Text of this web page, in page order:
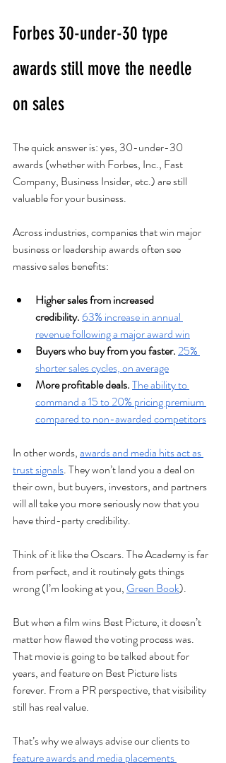
Forbes 30-under-30 type
awards still move the needle
on sales
The quick answer is: yes, 30-under-30
awards (whether with Forbes, Inc., Fast
Company, Business Insider, etc.) are still
valuable for your business.
Across industries, companies that win major
business or leadership awards often see
massive sales benefits:
Higher sales from increased
credibility. 63% increase in annual
revenue following a major award win
Buyers who buy from you faster. 25%
shorter sales cycles, on average
More profitable deals.The ability to
command a 15 to 20% pricing premium
compared to non-awarded competitors
In other words, awards and media hits act as
trust signals. They won’t land you a deal on
their own, but buyers, investors, and partners
will all take you more seriously now that you
have third-party credibility.
Think of it like the Oscars. The Academy is far
from perfect, and it routinely gets things
wrong (I’m looking at you, Green Book).
But when a film wins Best Picture, it doesn’t
matter how flawed the voting process was.
That movie is going to be talked about for
years, and feature on Best Picture lists
forever. From a PR perspective, that visibility
still has real value.
That’s why we always advise our clients to
feature awards and media placements